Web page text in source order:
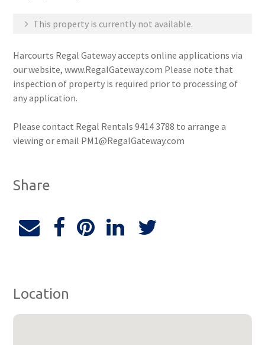
This property is currently not available.
Harcourts Regal Gateway accepts online applications via
our website, www.RegalGateway.com Please note that
inspection of property is required prior to processing of
any application.
Please contact Regal Rentals 9414 3788 to arrange a
viewing or email PM1@RegalGateway.com
Share
Location